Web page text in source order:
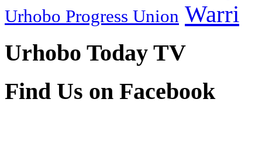
Urhobo Progress Union Warri
Urhobo Today TV
Find Us on Facebook